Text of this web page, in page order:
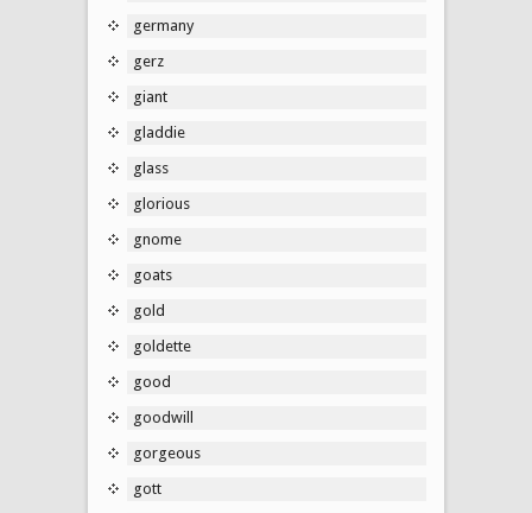
germany
gerz
giant
gladdie
glass
glorious
gnome
goats
gold
goldette
good
goodwill
gorgeous
gott